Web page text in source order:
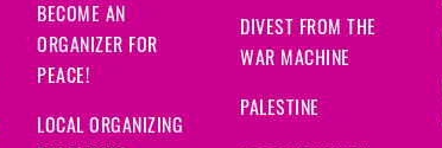
BECOME AN
ORGANIZER FOR
PEACE!
LOCAL ORGANIZING
DIVEST FROM THE
WAR MACHINE
PALESTINE